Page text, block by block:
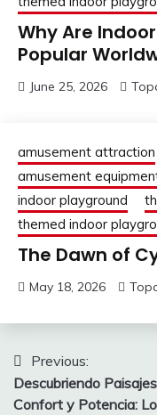
Why Are
Popular
June 25, 2026
amusement attraction
amusement
indoor playground
themed indoor
The Dawn of
May 18, 2026
Post
navigation
Previous:
Descubriendo
Confort y Potencia: